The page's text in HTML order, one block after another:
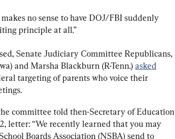
no sense to have DOJ/FBI suddenly
principle at all.”
Senate Judiciary Committee Republicans,
and Marsha Blackburn (R-Tenn.) asked
targeting of parents who voice their
committee told then-Secretary of Education
letter: “We recently learned that you may
Boards Association (NSBA) send to